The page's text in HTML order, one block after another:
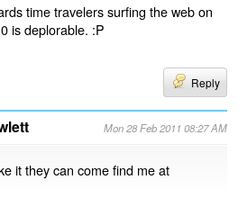
time travelers surfing the web on
is deplorable. :P
Reply
Mon 28 Feb 2011 08:27 AM
it they can come find me at